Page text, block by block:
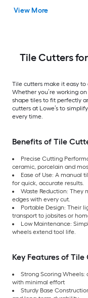
View More
Tile Cutters
Tile cutters make it easy
Whether you’re working
shape tiles to fit perfectly
cutters at Lowe’s to
every time.
Benefits of Tile
Precise Cutting
ceramic, porcelain and
Ease of Use: A manual
for quick, accurate results.
Waste Reduction: They
edges with every cut.
Portable Design: Their
transport to jobsites or
Low Maintenance:
wheels extend tool life.
Key Features of Tile
Strong Scoring
with minimal effort
Sturdy Base